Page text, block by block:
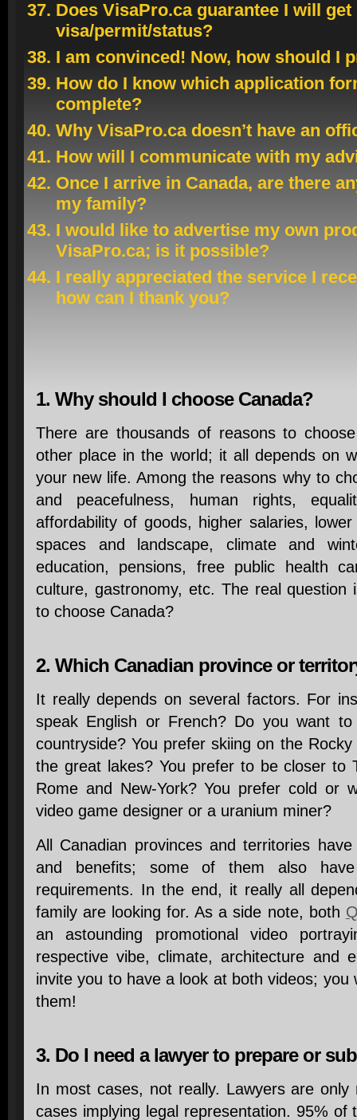
Does VisaPro.ca guarantee I will get
visa/permit/status?
I am convinced! Now, how should I
How do I know which application
complete?
Why VisaPro.ca doesn’t have an
How will I communicate with my
Once I arrive in Canada, are there
my family?
I would like to advertise my own
VisaPro.ca; is it possible?
I really appreciated the service I
how can I thank you?
1. Why should I choose Canada?
There are thousands of reasons to
other place in the world; it all depends on
your new life. Among the reasons why to
and peacefulness, human rights,
affordability of goods, higher salaries,
spaces and landscape, climate and
education, pensions, free public health
culture, gastronomy, etc. The real question
to choose Canada?
2. Which Canadian province or
It really depends on several factors. For
speak English or French? Do you want
countryside? You prefer skiing on the
the great lakes? You prefer to be closer to
Rome and New-York? You prefer cold or
video game designer or a uranium miner?
All Canadian provinces and territories
and benefits; some of them also
requirements. In the end, it really all
family are looking for. As a side note, both
an astounding promotional video
respective vibe, climate, architecture and
invite you to have a look at both videos; you
them!
3. Do I need a lawyer to prepare or
In most cases, not really. Lawyers are
cases implying legal representation. 95% of